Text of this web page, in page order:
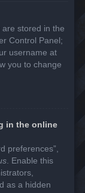
stored in the
Control Panel;
username at
you to change
in the online
preferences”,
. Enable this
as a hidden